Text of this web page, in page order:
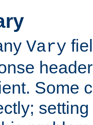
Vary
Some